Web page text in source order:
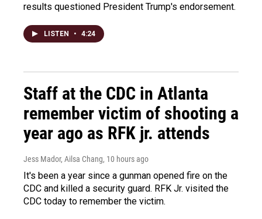
results questioned President Trump's endorsement.
LISTEN • 4:24
Staff at the CDC in Atlanta
remember victim of shooting a
year ago as RFK jr. attends
Jess Mador, Ailsa Chang, 10 hours ago
It's been a year since a gunman opened fire on the
CDC and killed a security guard. RFK Jr. visited the
CDC today to remember the victim.